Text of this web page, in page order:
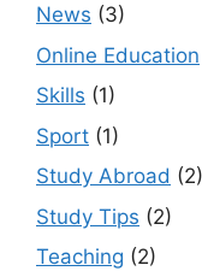
News (3)
Online Education
Skills (1)
Sport (1)
Study Abroad (2)
Study Tips (2)
Teaching (2)